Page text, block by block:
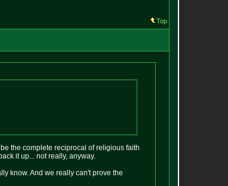
Top
the complete reciprocal of religious faith
it up... not really, anyway.
know. And we really can't prove the